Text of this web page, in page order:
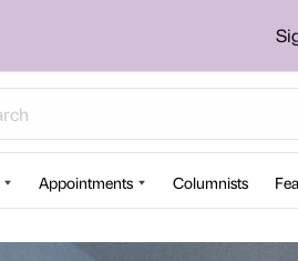
Appointments Columnists